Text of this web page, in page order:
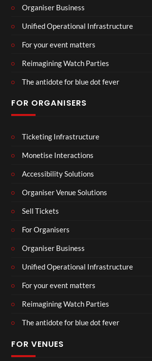
Organiser Business
Unified Operational Infrastructure
For your event matters
Reimagining Watch Parties
The antidote for blue dot fever
FOR ORGANISERS
Ticketing Infrastructure
Monetise Interactions
Accessibility Solutions
Organiser Venue Solutions
Sell Tickets
For Organisers
Organiser Business
Unified Operational Infrastructure
For your event matters
Reimagining Watch Parties
The antidote for blue dot fever
FOR VENUES